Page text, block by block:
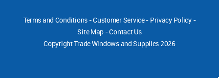
Terms and Conditions-Customer Service- Privacy Policy-
Site Map -Contact Us
CopyrightTrade Windows and Supplies 2026